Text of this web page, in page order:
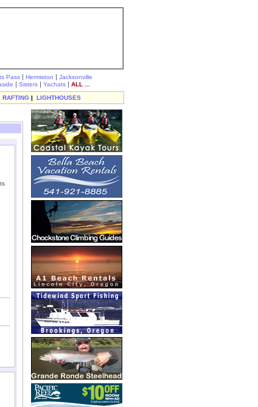
Pass | Hermiston | Jacksonville
| Sisters | Yachats | ALL ...
RAFTING | LIGHTHOUSES